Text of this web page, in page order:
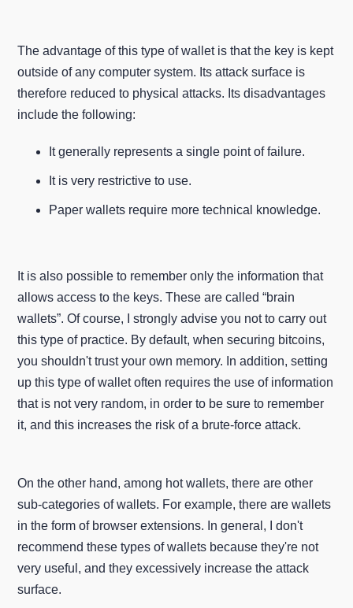
The advantage of this type of wallet is that the key is kept
outside of any computer system. Its attack surface is
therefore reduced to physical attacks. Its disadvantages
include the following:
It generally represents a single point of failure.
It is very restrictive to use.
Paper wallets require more technical knowledge.
It is also possible to remember only the information that
allows access to the keys. These are called “brain
wallets”. Of course, I strongly advise you not to carry out
this type of practice. By default, when securing bitcoins,
you shouldn't trust your own memory. In addition, setting
up this type of wallet often requires the use of information
that is not very random, in order to be sure to remember
it, and this increases the risk of a brute-force attack.
On the other hand, among hot wallets, there are other
sub-categories of wallets. For example, there are wallets
in the form of browser extensions. In general, I don't
recommend these types of wallets because they're not
very useful, and they excessively increase the attack
surface.